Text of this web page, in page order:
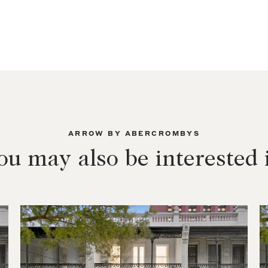
ARROW BY ABERCROMBYS
may also be interested